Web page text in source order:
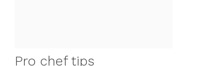
Pro chef tips